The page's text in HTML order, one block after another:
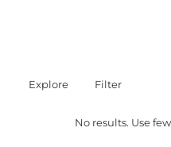
Explore Filter
No results. Use